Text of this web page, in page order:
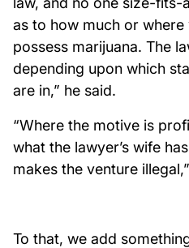
as to how much or
possess marijuana. The
depending upon which
are in,” he said.
“Where the motive is
what the lawyer’s wife
makes the venture
To that, we add